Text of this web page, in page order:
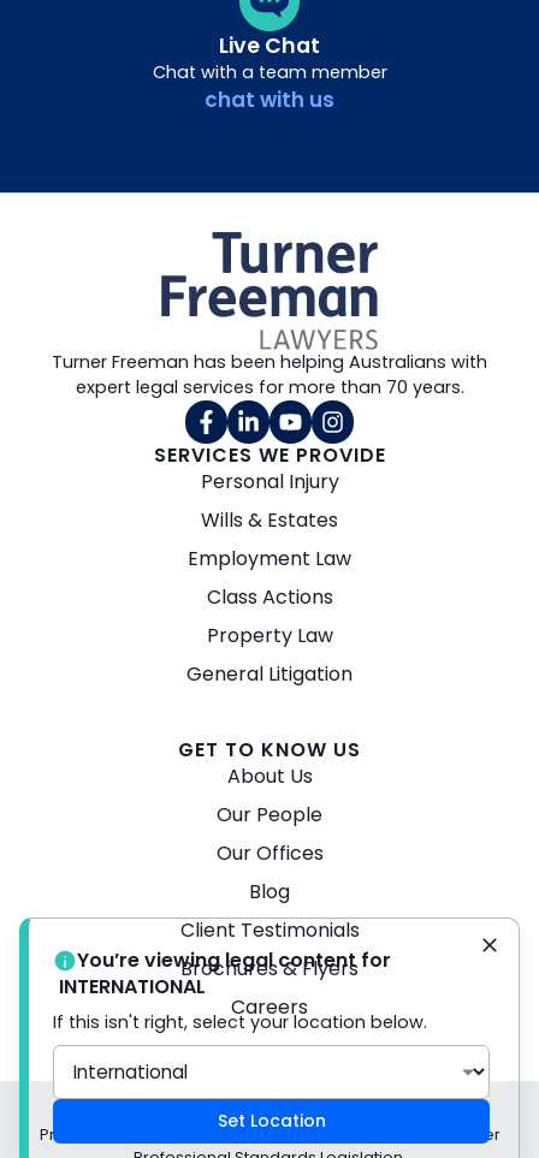
Live Chat
Chat with a team member
chat with us
SERVICES WE PROVIDE
Personal Injury
Wills & Estates
Employment Law
Class Actions
Property Law
General Litigation
GET TO KNOW US
About Us
Our People
Our Offices
Blog
Client Testimonials
Brochures & Flyers
Careers
Turner Freeman has been helping Australians with
expert legal services for more than 70 years.
© 2026 Turner Freeman Lawyers -
Privacy Policy Liability limited by a scheme approved under
You’re viewing legal content for
INTERNATIONAL
If this isn't right, select your location below.
Set Location